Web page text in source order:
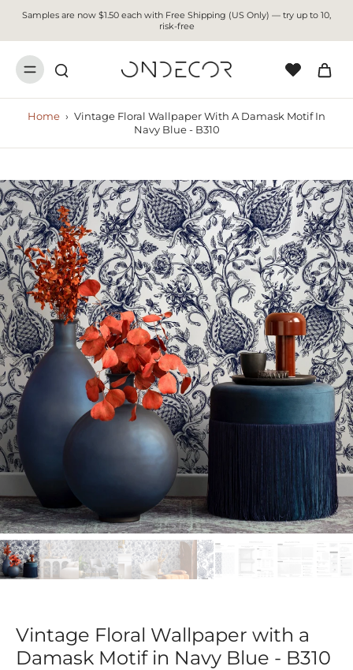
Samples are now $1.50 each with Free Shipping (US Only) — try up to 10,
risk-free
Home › Vintage Floral Wallpaper With A Damask Motif In
Navy Blue - B310
Vintage Floral Wallpaper with a
Damask Motif in Navy Blue - B310